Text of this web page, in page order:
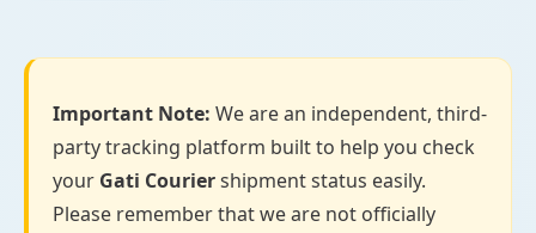
Important Note: We are an independent, third-
party tracking platform built to help you check
your Gati Couriershipment status easily.
Please remember that we are not officially